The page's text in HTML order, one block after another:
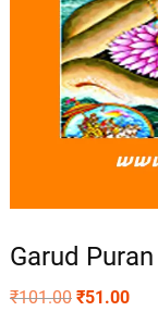
Garud
₹101.00 ₹51.00